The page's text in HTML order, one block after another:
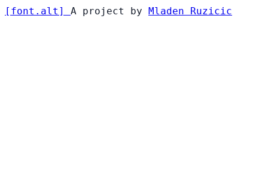
[ font . alt ] A project by Mladen Ruzicic